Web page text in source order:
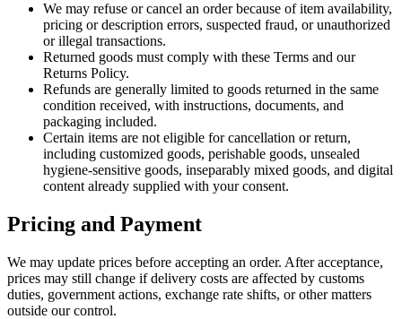
We may refuse or cancel an order because of item availability,
pricing or description errors, suspected fraud, or unauthorized
or illegal transactions.
Returned goods must comply with these Terms and our
Returns Policy.
Refunds are generally limited to goods returned in the same
condition received, with instructions, documents, and
packaging included.
Certain items are not eligible for cancellation or return,
including customized goods, perishable goods, unsealed
hygiene-sensitive goods, inseparably mixed goods, and digital
content already supplied with your consent.
Pricing and Payment
We may update prices before accepting an order. After acceptance,
prices may still change if delivery costs are affected by customs
duties, government actions, exchange rate shifts, or other matters
outside our control.